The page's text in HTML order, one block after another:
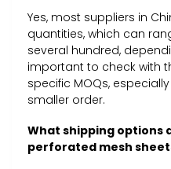
Yes, most suppliers in
quantities, which can
several hundred,
important to check with
specific MOQs,
smaller order.
What shipping options
perforated mesh